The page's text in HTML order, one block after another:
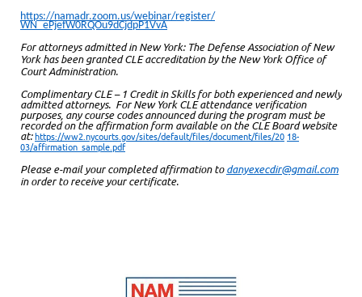
https://namadr.zoom.us/webinar/register/
WN_ePjefW0RQOu9dCjdpP1VvA
For attorneys admitted in New York: The Defense Association of New
York has been granted CLE accreditation by the New York Office of
Court Administration.
Complimentary CLE – 1 Credit in Skills for both experienced and newly
admitted attorneys. For New York CLE attendance verification
purposes, any course codes announced during the program must be
recorded on the affirmation form available on the CLE Board website
at:https://ww2.nycourts.gov/sites/default/files/document/files/20 18-
03/affirmation_sample.pdf
Please e-mail your completed affirmation to danyexecdir@gmail.com
in order to receive your certificate.